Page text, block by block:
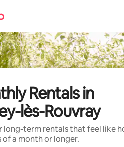
Rentals in
lès-Rouvray
long-term rentals that feel like
of a month or longer.